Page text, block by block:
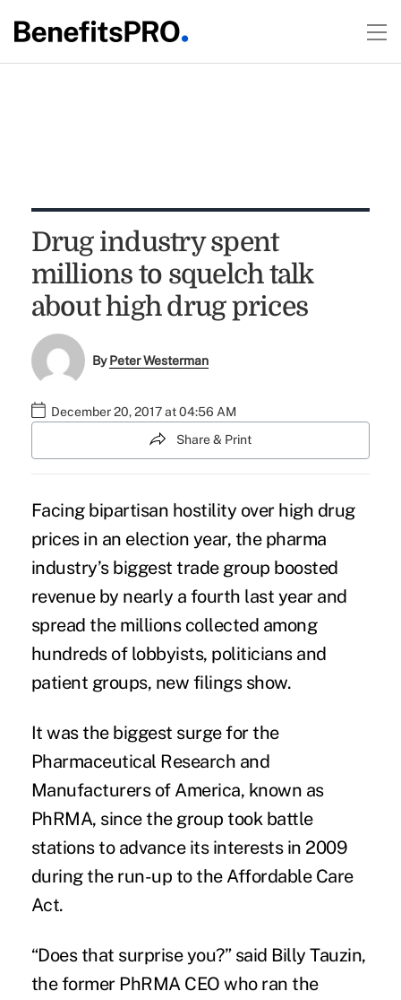
Drug industry spent
millions to squelch talk
about high drug prices
ByPeter Westerman
December 20, 2017 at 04:56 AM
Share & Print
Facing bipartisan hostility over high drug
pricesin an election year, the pharma
industry’s biggest trade group boosted
revenue by nearly a fourth last year and
spread the millions collected among
hundreds of lobbyists, politicians and
patient groups, new filings show.
It was the biggest surge for the
Pharmaceutical Research and
Manufacturers of America, known as
PhRMA, since the group took battle
stations to advance its interests in 2009
during the run-up to the Affordable Care
Act.
“Does that surprise you?” said Billy Tauzin,
the former PhRMA CEO who ran the